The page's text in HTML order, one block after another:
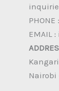
PHONE
EMAIL
Nairobi